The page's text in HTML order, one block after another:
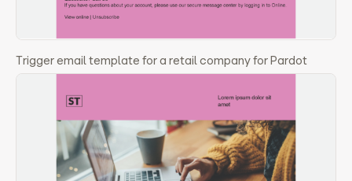
Trigger email template for a retail company for Pardot